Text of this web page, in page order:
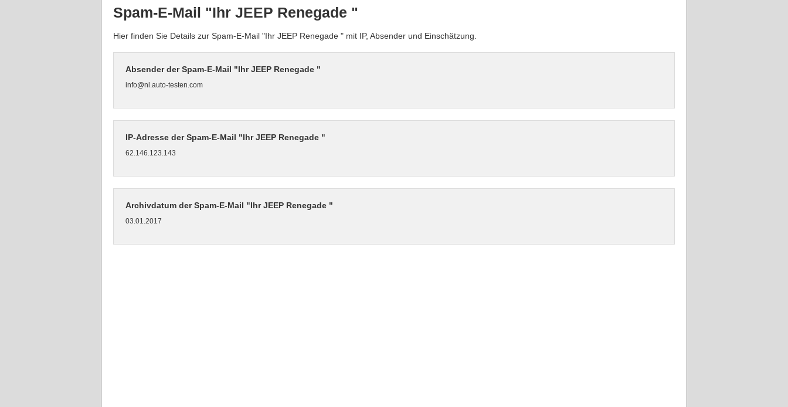
Spam-E-Mail "Ihr JEEP Renegade "
Hier finden Sie Details zur Spam-E-Mail "Ihr JEEP Renegade " mit IP, Absender und Einschätzung.
Absender der Spam-E-Mail "Ihr JEEP Renegade "
info@nl.auto-testen.com
IP-Adresse der Spam-E-Mail "Ihr JEEP Renegade "
62.146.123.143
Archivdatum der Spam-E-Mail "Ihr JEEP Renegade "
03.01.2017